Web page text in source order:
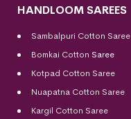
HANDLOOM SAREES
Sambalpuri Cotton Saree
Bomkai Cotton Saree
Kotpad Cotton Saree
Nuapatna Cotton Saree
Kargil Cotton Saree